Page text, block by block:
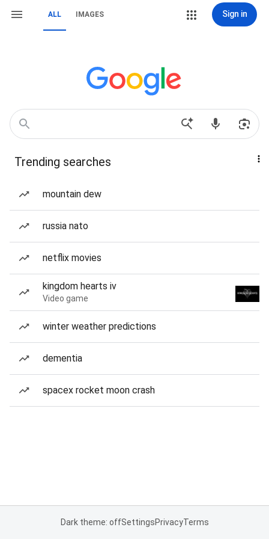
ALL IMAGES Sign in
Trending searches
mountain dew
russia nato
netflix movies
kingdom hearts iv
Video game
winter weather predictions
dementia
spacex rocket moon crash
Dark theme: offSettingsPrivacyTerms